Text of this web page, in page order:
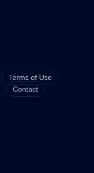
Terms of Use
Contact